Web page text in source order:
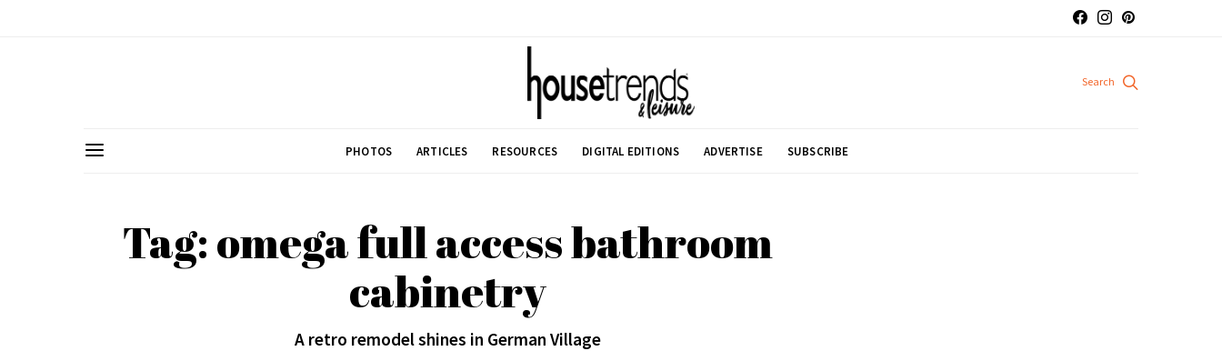
PHOTOS ARTICLES RESOURCES DIGITAL EDITIONS ADVERTISE SUBSCRIBE
Tag: omega full access bathroom
cabinetry
A retro remodel shines in German Village